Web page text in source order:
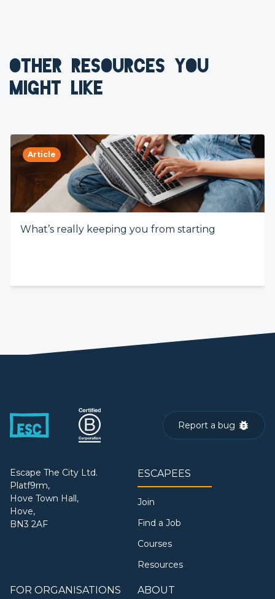
OTHER RESOURCES YOU
MIGHT LIKE
Article
What’s really keeping you from starting
Report a bug
Escape The City Ltd.
Platf9rm,
Hove Town Hall,
Hove,
BN3 2AF
ESCAPEES
Join
Find a Job
Courses
Resources
FOR ORGANISATIONS ABOUT